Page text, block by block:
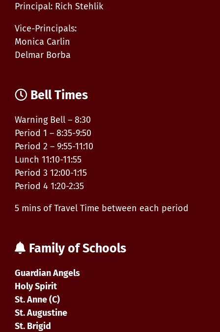
Principal: Rich Stehlik
Vice-Principals:
Monica Carlin
Delmar Borba
Bell Times
Warning Bell – 8:30
Period 1 – 8:35-9:50
Period 2 – 9:55-11:10
Lunch 11:10-11:55
Period 3 12:00-1:15
Period 4 1:20-2:35
5 mins of Travel Time between each period
Family of Schools
Guardian Angels
Holy Spirit
St. Anne (C)
St. Augustine
St. Brigid